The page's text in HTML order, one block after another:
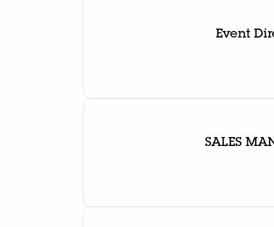
Event
SALES